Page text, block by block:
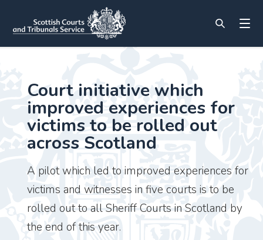
Court initiative which
improved experiences for
victims to be rolled out
across Scotland
A pilot which led to improved experiences for
victims and witnesses in five courts is to be
rolled out to all Sheriff Courts in Scotland by
the end of this year.